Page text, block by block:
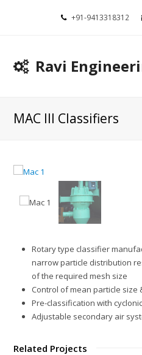
+91-9413318312
Ravi
MAC III Classifiers
Rotary type classifier
narrow particle distribution
of the required mesh size
Control of mean particle size
Pre-classification with
Adjustable secondary air
Related Projects